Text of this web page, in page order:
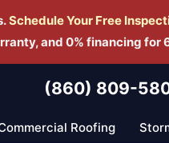
Schedule Your Free
and 0% financing for
(860) 809-
Roofing